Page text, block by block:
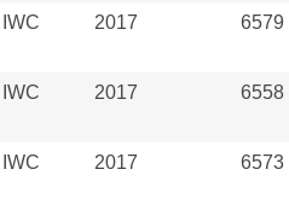
IWC 2017 6579
IWC 2017 6558
IWC 2017 6573